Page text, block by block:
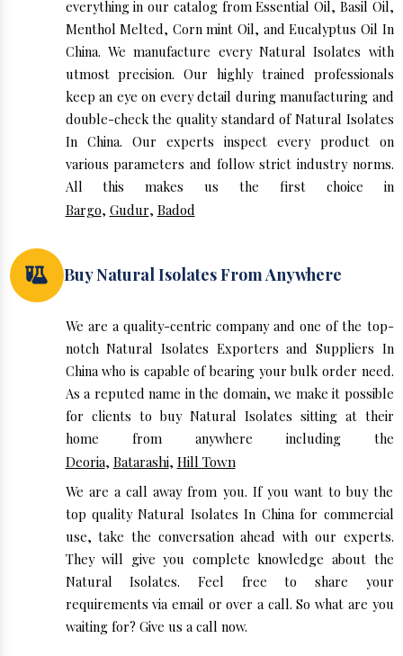
everything in our catalog from Essential Oil, Basil Oil,
Menthol Melted, Corn mint Oil, and Eucalyptus Oil In
China. We manufacture every Natural Isolates with
utmost precision. Our highly trained professionals
keep an eye on every detail during manufacturing and
double-check the quality standard of Natural Isolates
In China. Our experts inspect every product on
various parameters and follow strict industry norms.
All this makes us the first choice in
Bargo, Gudur, Badod
Buy Natural Isolates From Anywhere
We are a quality-centric company and one of the top-
notch Natural Isolates Exporters and Suppliers In
China who is capable of bearing your bulk order need.
As a reputed name in the domain, we make it possible
for clients to buy Natural Isolates sitting at their
home from anywhere including the
Deoria, Batarashi, Hill Town
We are a call away from you. If you want to buy the
top quality Natural Isolates In China for commercial
use, take the conversation ahead with our experts.
They will give you complete knowledge about the
Natural Isolates. Feel free to share your
requirements via email or over a call. So what are you
waiting for? Give us a call now.